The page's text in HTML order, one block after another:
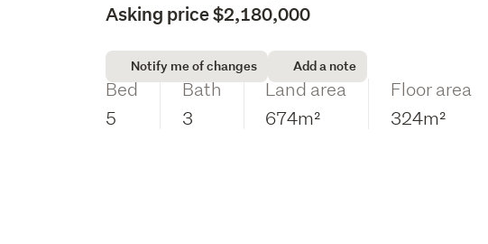
Asking price $2,180,000
Notify me of changes Add a note
Bed
5
Bath
3
Land area
674m²
Floor area
324m²